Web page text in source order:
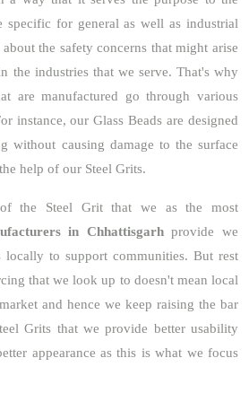
specific for general as well as industrial
the safety concerns that might arise
the industries that we serve. That's why
are manufactured go through various
instance, our Glass Beads are designed
without causing damage to the surface
help of our Steel Grits.
the Steel Grit that we as the most
in Chhattisgarhprovide we
locally to support communities. But rest
that we look up to doesn't mean local
and hence we keep raising the bar
Grits that we provide better usability
appearance as this is what we focus